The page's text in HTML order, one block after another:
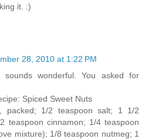
it. :)
28, 2010 at 1:22 PM
wonderful. You asked for
Spiced Sweet Nuts
packed; 1/2 teaspoon salt; 1 1/2
teaspoon cinnamon; 1/4 teaspoon
mixture); 1/8 teaspoon nutmeg; 1